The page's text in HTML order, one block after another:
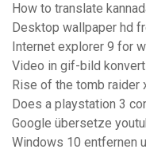
How to translate
Desktop wallpaper hd
Internet explorer 9 for
Video in gif-bild
Rise of the tomb raider
Does a playstation 3
Google übersetze
Windows 10 entfernen